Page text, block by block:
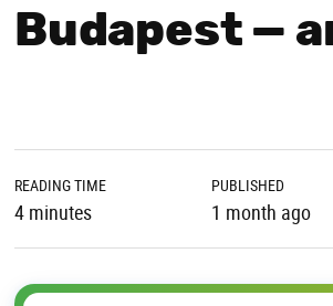
Budapest —
READING TIME
4 minutes
PUBLISHED
1 month ago